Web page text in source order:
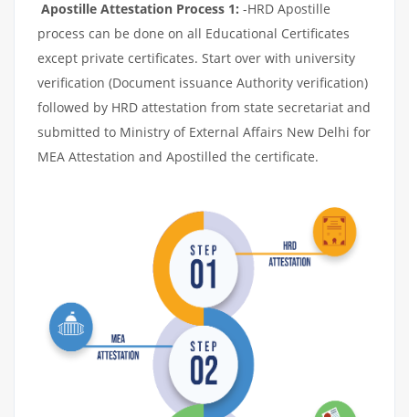
Apostille Attestation Process 1: -HRD Apostille
process can be done on all Educational Certificates
except private certificates. Start over with university
verification (Document issuance Authority verification)
followed by HRD attestation from state secretariat and
submitted to Ministry of External Affairs New Delhi for
MEA Attestation and Apostilled the certificate.